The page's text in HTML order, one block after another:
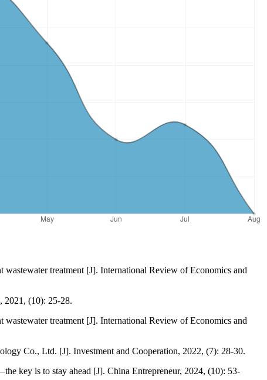
treatment [J]. International Review of Economics and
2021, (10): 25-28.
treatment [J]. International Review of Economics and
Co., Ltd. [J]. Investment and Cooperation, 2022, (7): 28-30.
key is to stay ahead [J]. China Entrepreneur, 2024, (10): 53-